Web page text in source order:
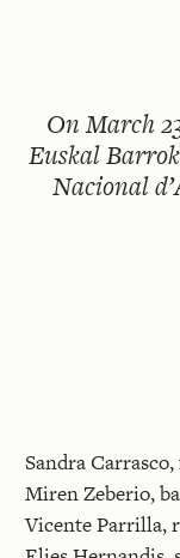
OnMarch
Euskal
Nacional
Sandra
Miren Zeberio,
Vicente Parrilla,